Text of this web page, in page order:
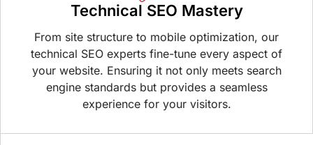
Technical SEO Mastery
From site structure to mobile optimization, our
technical SEO experts fine-tune every aspect of
your website. Ensuring it not only meets search
engine standards but provides a seamless
experience for your visitors.